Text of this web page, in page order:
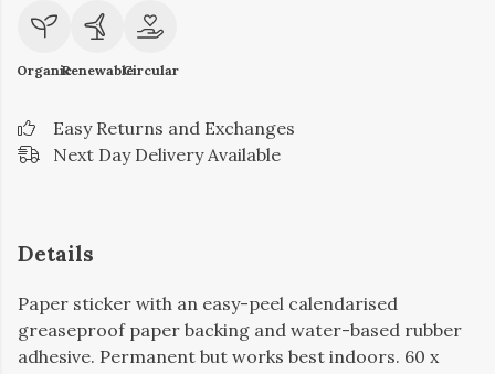
OrganicRenewableCircular
Easy Returns and Exchanges
Next Day Delivery Available
Details
Paper sticker with an easy-peel calendarised
greaseproof paper backing and water-based rubber
adhesive. Permanent but works best indoors. 60 x